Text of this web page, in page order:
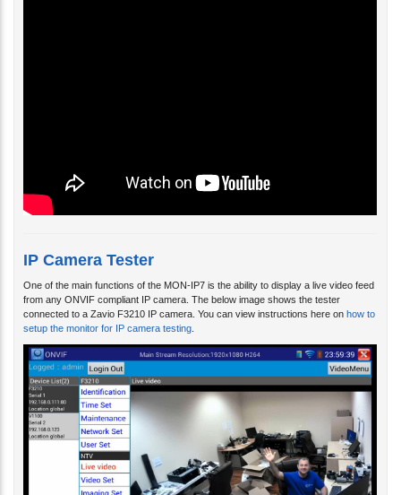
IP Camera Tester
from any ONVIF compliant IP camera. The below image shows the tester
connected to a Zavio F3210 IP camera. You can view instructions here on
setup the monitor for IP camera testing.